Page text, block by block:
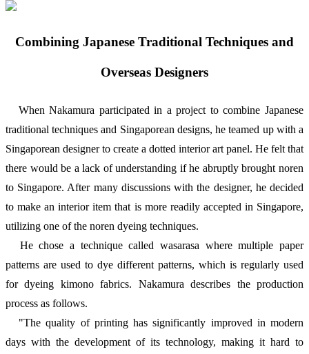
Combining Japanese Traditional Techniques and
Overseas Designers
When Nakamura participated in a project to combine Japanese
traditional techniques and Singaporean designs, he teamed up with a
Singaporean designer to create a dotted interior art panel. He felt that
there would be a lack of understanding if he abruptly brought noren
to Singapore. After many discussions with the designer, he decided
to make an interior item that is more readily accepted in Singapore,
utilizing one of the noren dyeing techniques.
He chose a technique called wasarasa where multiple paper
patterns are used to dye different patterns, which is regularly used
for dyeing kimono fabrics. Nakamura describes the production
process as follows.
"The quality of printing has significantly improved in modern
days with the development of its technology, making it hard to